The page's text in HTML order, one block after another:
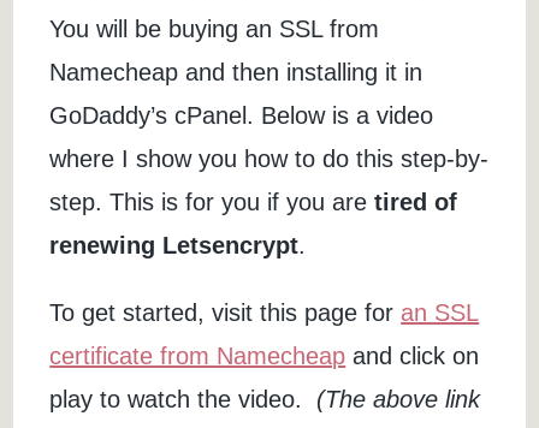
You will be buying an SSL from
Namecheap and then installing it in
GoDaddy’s cPanel. Below is a video
where I show you how to do this step-by-
step. This is for you if you are tired of
renewing Letsencrypt.
To get started, visit this page for an SSL
certificate from Namecheap and click on
play to watch the video.
(The above link